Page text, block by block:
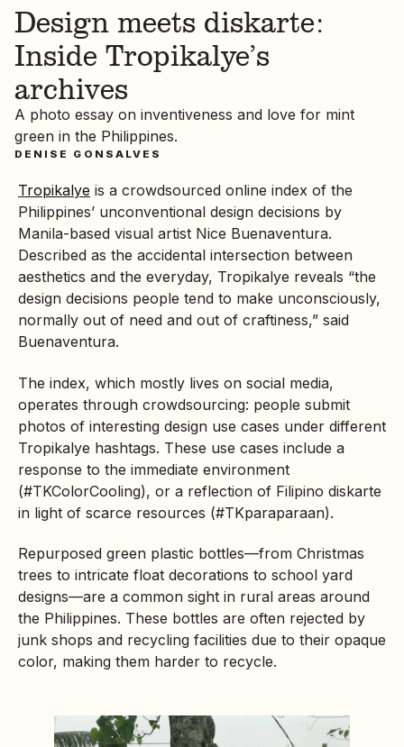
Design meets diskarte:
Inside Tropikalye’s
archives
A photo essay on inventiveness and love for mint
green in the Philippines.
DENISE GONSALVES
Tropikalye is a crowdsourced online index of the
Philippines’ unconventional design decisions by
Manila-based visual artist Nice Buenaventura.
Described as the accidental intersection between
aesthetics and the everyday, Tropikalye reveals “the
design decisions people tend to make unconsciously,
normally out of need and out of craftiness,” said
Buenaventura.
The index, which mostly lives on social media,
operates through crowdsourcing: people submit
photos of interesting design use cases under different
Tropikalye hashtags. These use cases include a
response to the immediate environment
(#TKColorCooling), or a reflection of Filipino diskarte
in light of scarce resources (#TKparaparaan).
Repurposed green plastic bottles—from Christmas
trees to intricate float decorations to school yard
designs—are a common sight in rural areas around
the Philippines. These bottles are often rejected by
junk shops and recycling facilities due to their opaque
color, making them harder to recycle.